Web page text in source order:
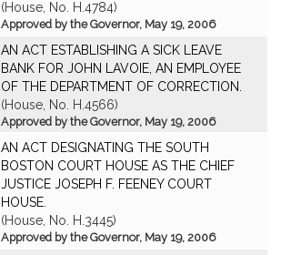
(House, No. H.4784)
Approved by the Governor, May 19, 2006
AN ACT ESTABLISHING A SICK LEAVE
BANK FOR JOHN LAVOIE, AN EMPLOYEE
OF THE DEPARTMENT OF CORRECTION.
(House, No. H.4566)
Approved by the Governor, May 19, 2006
AN ACT DESIGNATING THE SOUTH
BOSTON COURT HOUSE AS THE CHIEF
JUSTICE JOSEPH F. FEENEY COURT
HOUSE.
(House, No. H.3445)
Approved by the Governor, May 19, 2006